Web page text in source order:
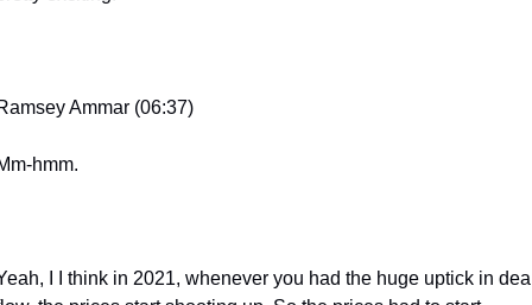
Ammar (06:37)
hmm.
I I think in 2021, whenever you had the huge uptick in